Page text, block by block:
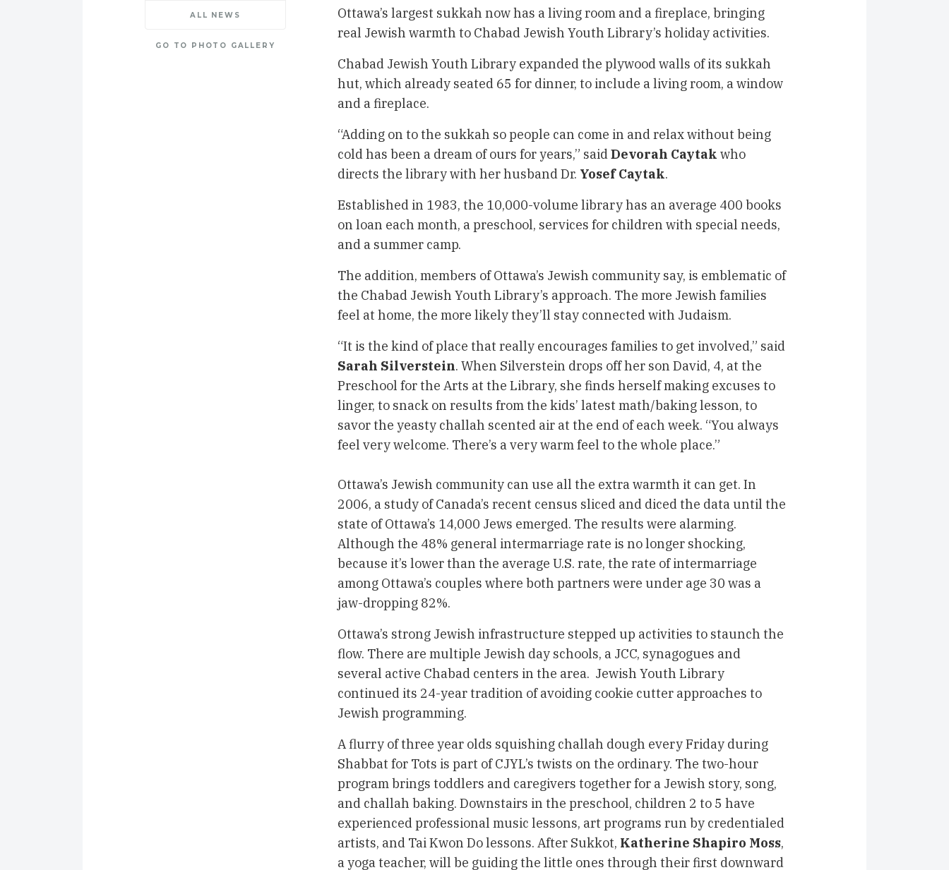
ALL NEWS
GO TO PHOTO GALLERY
Ottawa’s largest sukkah now has a living room and a fireplace, bringing
real Jewish warmth to Chabad Jewish Youth Library’s holiday activities.
Chabad Jewish Youth Library expanded the plywood walls of its sukkah
hut, which already seated 65 for dinner, to include a living room, a window
and a fireplace.
“Adding on to the sukkah so people can come in and relax without being
cold has been a dream of ours for years,” saidDevorah Caytak who
directs the library with her husband Dr. Yosef Caytak.
Established in 1983, the 10,000-volume library has an average 400 books
on loan each month, a preschool, services for children with special needs,
and a summer camp.
The addition, members of Ottawa’s Jewish community say, is emblematic of
the Chabad Jewish Youth Library’s approach. The more Jewish families
feel at home, the more likely they’ll stay connected with Judaism.
“It is the kind of place that really encourages families to get involved,” said
Sarah Silverstein. When Silverstein drops off her son David, 4, at the
Preschool for the Arts at the Library, she finds herself making excuses to
linger, to snack on results from the kids’ latest math/baking lesson, to
savor the yeasty challah scented air at the end of each week. “You always
feel very welcome. There’s a very warm feel to the whole place.”
Ottawa’s Jewish community can use all the extra warmth it can get. In
2006, a study of Canada’s recent census sliced and diced the data until the
state of Ottawa’s 14,000 Jews emerged. The results were alarming.
Although the 48% general intermarriage rate is no longer shocking,
because it’s lower than the average U.S. rate, the rate of intermarriage
among Ottawa’s couples where both partners were under age 30 was a
jaw-dropping 82%.
Ottawa’s strong Jewish infrastructure stepped up activities to staunch the
flow. There are multiple Jewish day schools, a JCC, synagogues and
several active Chabad centers in the area. Jewish Youth Library
continued its 24-year tradition of avoiding cookie cutter approaches to
Jewish programming.
A flurry of three year olds squishing challah dough every Friday during
Shabbat for Tots is part of CJYL’s twists on the ordinary. The two-hour
program brings toddlers and caregivers together for a Jewish story, song,
and challah baking. Downstairs in the preschool, children 2 to 5 have
experienced professional music lessons, art programs run by credentialed
artists, and Tai Kwon Do lessons. After Sukkot, Katherine Shapiro Moss,
a yoga teacher, will be guiding the little ones through their first downward